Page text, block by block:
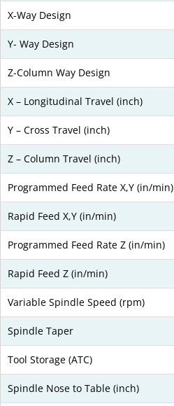
X-Way Design
Y- Way Design
Z-Column Way Design
X – Longitudinal Travel (inch)
Y – Cross Travel (inch)
Z – Column Travel (inch)
Programmed Feed Rate X,Y (in/min)
Rapid Feed X,Y (in/min)
Programmed Feed Rate Z (in/min)
Rapid Feed Z (in/min)
Variable Spindle Speed (rpm)
Spindle Taper
Tool Storage (ATC)
Spindle Nose to Table (inch)